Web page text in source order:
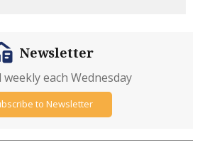
Newsletter
weekly each Wednesday
to Newsletter